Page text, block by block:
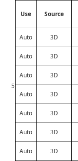
5
Use Source
Auto
3D
Auto 3D
Auto 3D
Auto 3D
Auto 3D
Auto 3D
Auto 3D